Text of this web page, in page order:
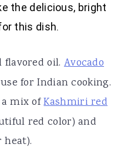
the delicious, bright
this dish.
flavored oil. Avocado
for Indian cooking.
a mix ofKashmiri red
red color) and